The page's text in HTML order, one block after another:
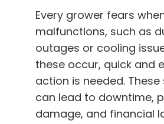
Every grower fears
malfunctions, such as
outages or cooling
these occur, quick and
action is needed.
can lead to downtime,
damage, and financial